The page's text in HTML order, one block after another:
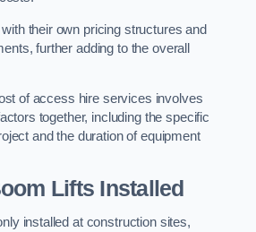
their own pricing structures and
further adding to the overall
of access hire services involves
together, including the specific
and the duration of equipment
Lifts Installed
installed at construction sites,